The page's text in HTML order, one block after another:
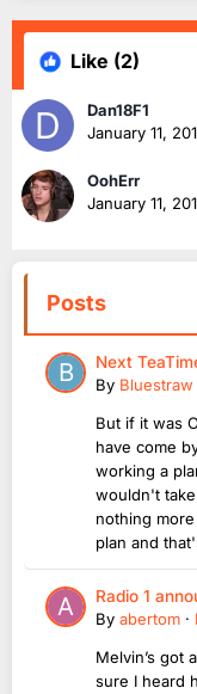
Like (2)
Dan18F1
January 11,
OohErr
January 11,
Posts
Next
By Bluestraw
But if it was
have come
working a
wouldn't
nothing
plan and
Radio 1
By abertom ·
Melvin’s got
sure I heard